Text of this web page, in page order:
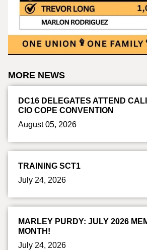
MORE NEWS
DC16 DELEGATES ATTEND
CIO COPE CONVENTION
August 05, 2026
TRAINING SCT1
July 24, 2026
MARLEY PURDY: JULY 2026
MONTH!
July 24, 2026